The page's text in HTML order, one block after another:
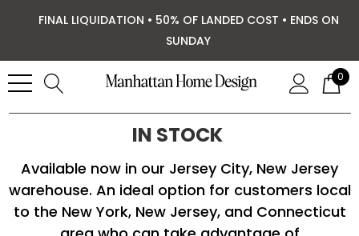
FINAL LIQUIDATION • 50% OF LANDED COST • ENDS ON
SUNDAY
0
IN STOCK
Available now in our Jersey City, New Jersey
warehouse. An ideal option for customers local
to the New York, New Jersey, and Connecticut